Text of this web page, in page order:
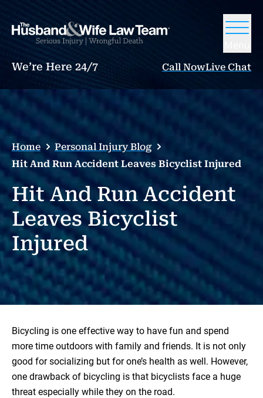
We’re Here 24/7 Call NowLive Chat
Home
Personal Injury Blog
Hit And Run Accident Leaves Bicyclist Injured
Hit And Run Accident
Leaves Bicyclist
Injured
Bicycling is one effective way to have fun and spend
more time outdoors with family and friends. It is not only
good for socializing but for one’s health as well. However,
one drawback of bicycling is that bicyclists face a huge
threat especially while they on the road.